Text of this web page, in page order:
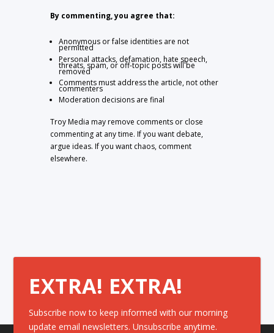
By commenting, you agree that:
Anonymous or false identities are not
permitted
Personal attacks, defamation, hate speech,
threats, spam, or off-topic posts will be
removed
Comments must address the article, not other
commenters
Moderation decisions are final
Troy Media may remove comments or close
commenting at any time. If you want debate,
argue ideas. If you want chaos, comment
elsewhere.
EXTRA! EXTRA!
Subscribe now to keep informed with our morning
update email newsletters. Unsubscribe anytime.